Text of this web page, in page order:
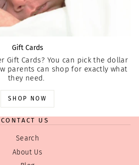
Gift Cards
Gift Cards? You can pick the dollar
parents can shop for exactly what
they need.
SHOP NOW
CONTACT US
Search
About Us